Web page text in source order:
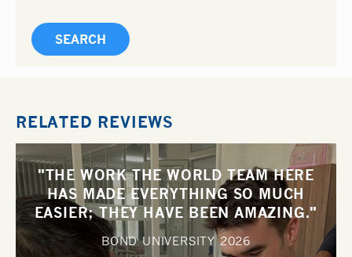
RELATED REVIEWS
"THE WORK THE WORLD TEAM HERE
HAS MADE EVERYTHING SO MUCH
EASIER; THEY HAVE BEEN AMAZING."
BOND UNIVERSITY2026